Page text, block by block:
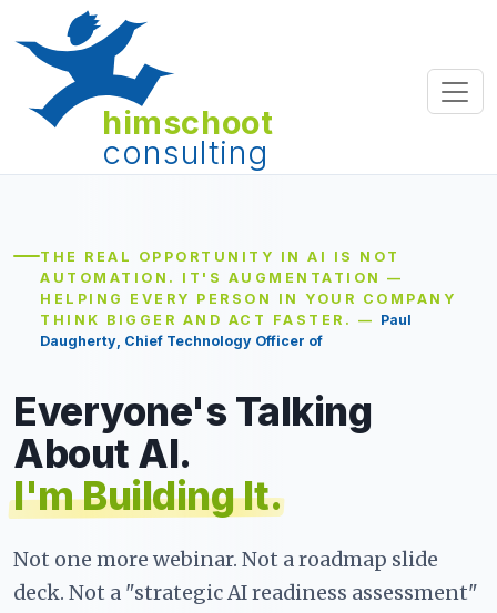
himschoot
consulting
THE REAL OPPORTUNITY IN AI IS NOT
AUTOMATION. IT'S AUGMENTATION —
HELPING EVERY PERSON IN YOUR COMPANY
THINK BIGGER AND ACT FASTER. — Paul
Daugherty, Chief Technology Officer of Accenture
Everyone's Talking
About AI.
I'm Building It.
Not one more webinar. Not a roadmap slide
deck. Not a "strategic AI readiness assessment"